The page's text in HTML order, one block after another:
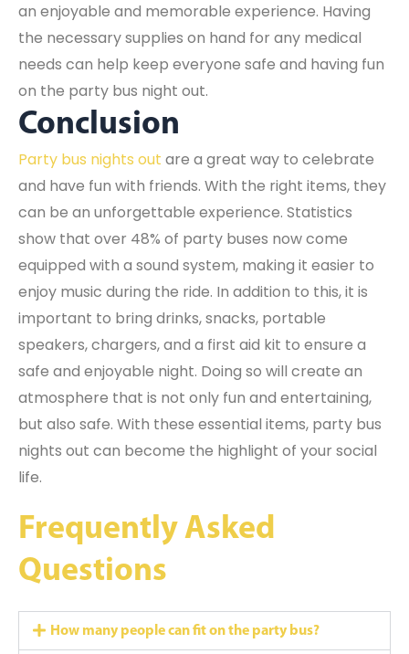
an enjoyable and memorable experience. Having
the necessary supplies on hand for any medical
needs can help keep everyone safe and having fun
on the party bus night out.
Conclusion
Party bus nights out are a great way to celebrate
and have fun with friends. With the right items, they
can be an unforgettable experience. Statistics
show that over 48% of party buses now come
equipped with a sound system, making it easier to
enjoy music during the ride. In addition to this, it is
important to bring drinks, snacks, portable
speakers, chargers, and a first aid kit to ensure a
safe and enjoyable night. Doing so will create an
atmosphere that is not only fun and entertaining,
but also safe. With these essential items, party bus
nights out can become the highlight of your social
life.
Frequently Asked
Questions
How many people can fit on the party bus?